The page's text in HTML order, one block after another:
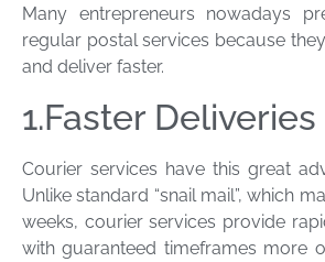
Many entrepreneurs nowadays
regular postal services because
and deliver faster.
1.Faster Deliveries
Courier services have this great
Unlike standard “snail mail”, which
weeks, courier services provide
with guaranteed timeframes more